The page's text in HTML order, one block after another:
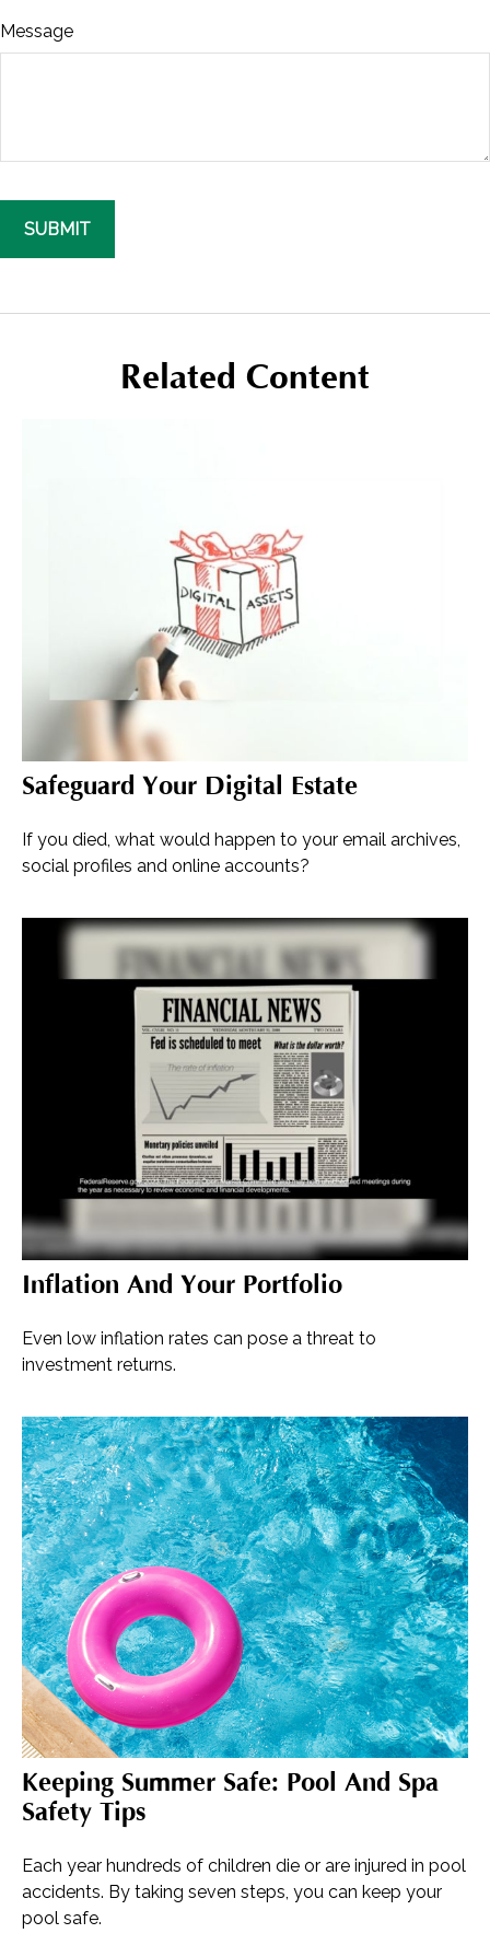
Message
Related Content
Safeguard Your Digital Estate
If you died, what would happen to your email archives,
social profiles and online accounts?
Inflation And Your Portfolio
Even low inflation rates can pose a threat to
investment returns.
Keeping Summer Safe: Pool And Spa
Safety Tips
Each year hundreds of children die or are injured in pool
accidents. By taking seven steps, you can keep your
pool safe.